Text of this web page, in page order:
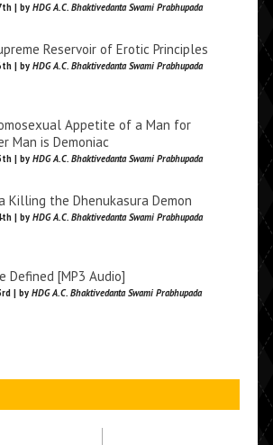
| by HDG A.C. Bhaktivedanta Swami Prabhupada
Reservoir of Erotic Principles
| by HDG A.C. Bhaktivedanta Swami Prabhupada
Appetite of a Man for
Man is Demoniac
| by HDG A.C. Bhaktivedanta Swami Prabhupada
Killing the Dhenukasura Demon
| by HDG A.C. Bhaktivedanta Swami Prabhupada
Defined [MP3 Audio]
| by HDG A.C. Bhaktivedanta Swami Prabhupada